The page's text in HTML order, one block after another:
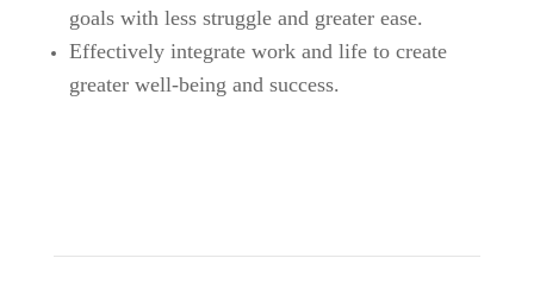
goals with less struggle and greater ease.
Effectively integrate work and life to create
greater well-being and success.